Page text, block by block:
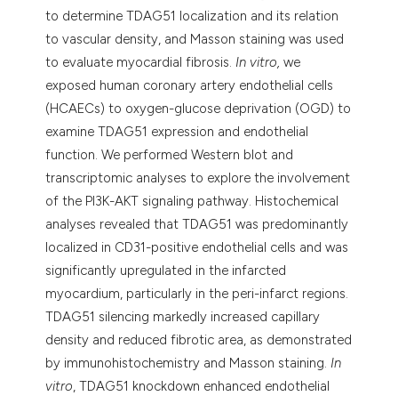
to determine TDAG51 localization and its relation
to vascular density, and Masson staining was used
to evaluate myocardial fibrosis. In vitro, we
exposed human coronary artery endothelial cells
(HCAECs) to oxygen-glucose deprivation (OGD) to
examine TDAG51 expression and endothelial
function. We performed Western blot and
transcriptomic analyses to explore the involvement
of the PI3K-AKT signaling pathway. Histochemical
analyses revealed that TDAG51 was predominantly
localized in CD31-positive endothelial cells and was
significantly upregulated in the infarcted
myocardium, particularly in the peri-infarct regions.
TDAG51 silencing markedly increased capillary
density and reduced fibrotic area, as demonstrated
by immunohistochemistry and Masson staining. In
vitro, TDAG51 knockdown enhanced endothelial